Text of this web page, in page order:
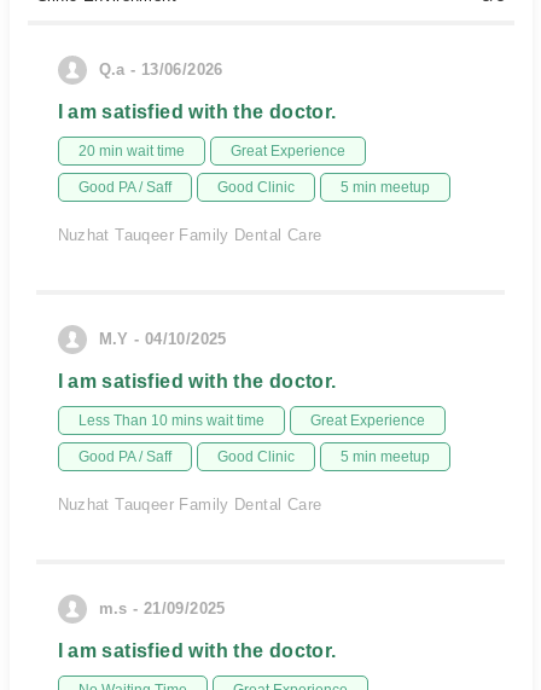
Q.a - 13/06/2026
I am satisfied with the doctor.
20 min wait time Great Experience
Good PA / Saff Good Clinic 5 min meetup
Nuzhat Tauqeer Family Dental Care
M.Y - 04/10/2025
I am satisfied with the doctor.
Less Than 10 mins wait time Great Experience
Good PA / Saff Good Clinic 5 min meetup
Nuzhat Tauqeer Family Dental Care
m.s - 21/09/2025
I am satisfied with the doctor.